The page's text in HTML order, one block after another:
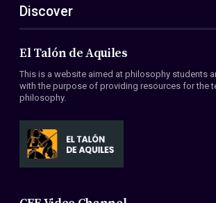
ES
EN
About Us
Members
Conventions
Discover
El Talón de Aquiles
This is a website aimed at philosophy students
with the purpose of providing resources for the
philosophy.